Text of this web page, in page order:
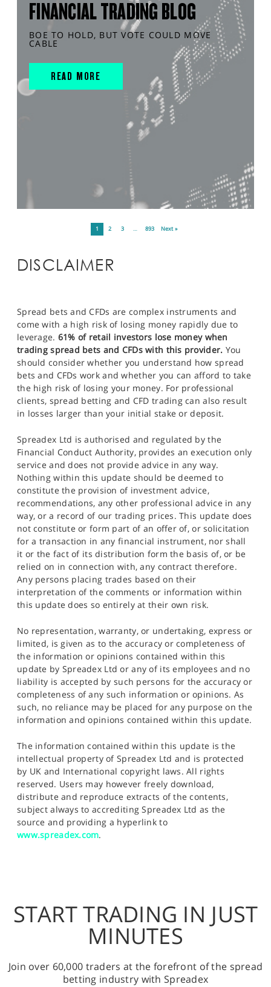
FINANCIAL TRADING BLOG
BOE TO HOLD, BUT VOTE COULD MOVE
CABLE
READ MORE
1 2 3 … 893 Next »
DISCLAIMER
Spread bets and CFDs are complex instruments and
come with a high risk of losing money rapidly due to
leverage. 61% of retail investors lose money when
trading spread bets and CFDs with this provider. You
should consider whether you understand how spread
bets and CFDs work and whether you can afford to take
the high risk of losing your money. For professional
clients, spread betting and CFD trading can also result
in losses larger than your initial stake or deposit.
Spreadex Ltd is authorised and regulated by the
Financial Conduct Authority, provides an execution only
service and does not provide advice in any way.
Nothing within this update should be deemed to
constitute the provision of investment advice,
recommendations, any other professional advice in any
way, or a record of our trading prices. This update does
not constitute or form part of an offer of, or solicitation
for a transaction in any financial instrument, nor shall
it or the fact of its distribution form the basis of, or be
relied on in connection with, any contract therefore.
Any persons placing trades based on their
interpretation of the comments or information within
this update does so entirely at their own risk.
No representation, warranty, or undertaking, express or
limited, is given as to the accuracy or completeness of
the information or opinions contained within this
update by Spreadex Ltd or any of its employees and no
liability is accepted by such persons for the accuracy or
completeness of any such information or opinions. As
such, no reliance may be placed for any purpose on the
information and opinions contained within this update.
The information contained within this update is the
intellectual property of Spreadex Ltd and is protected
by UK and International copyright laws. All rights
reserved. Users may however freely download,
distribute and reproduce extracts of the contents,
subject always to accrediting Spreadex Ltd as the
source and providing a hyperlink to
www.spreadex.com.
START TRADING IN JUST
MINUTES
Join over 60,000 traders at the forefront of the spread
betting industry with Spreadex